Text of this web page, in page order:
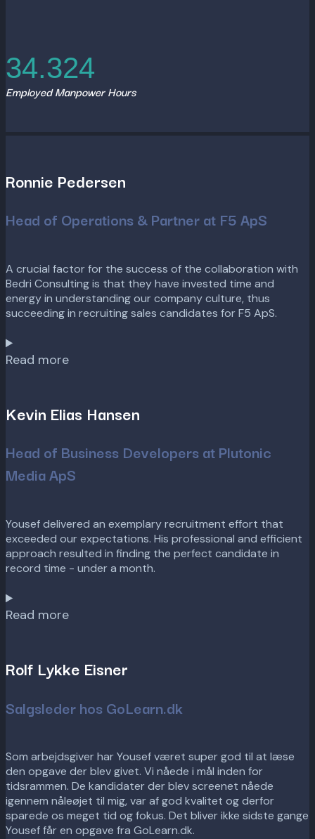
34.324
Employed Manpower Hours
Ronnie Pedersen
Head of Operations & Partner at F5 ApS
A crucial factor for the success of the collaboration with
Bedri Consulting is that they have invested time and
energy in understanding our company culture, thus
succeeding in recruiting sales candidates for F5 ApS.
Read more
Kevin Elias Hansen
Head of Business Developers at Plutonic
Media ApS
Yousef delivered an exemplary recruitment effort that
exceeded our expectations. His professional and efficient
approach resulted in finding the perfect candidate in
record time - under a month.
Read more
Rolf Lykke Eisner
Salgsleder hos GoLearn.dk
Som arbejdsgiver har Yousef været super god til at læse
den opgave der blev givet. Vi nåede i mål inden for
tidsrammen. De kandidater der blev screenet nåede
igennem nåleøjet til mig, var af god kvalitet og derfor
sparede os meget tid og fokus. Det bliver ikke sidste gange
Yousef får en opgave fra GoLearn.dk.